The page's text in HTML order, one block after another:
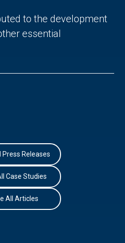
to the development
essential
Press Releases
Case Studies
All Articles